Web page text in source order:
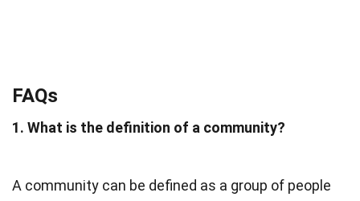
FAQs
1. What is the definition of a community?
A community can be defined as a group of people